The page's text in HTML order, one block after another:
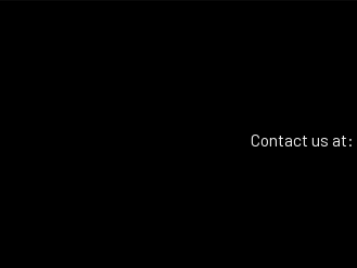
Contact us at: